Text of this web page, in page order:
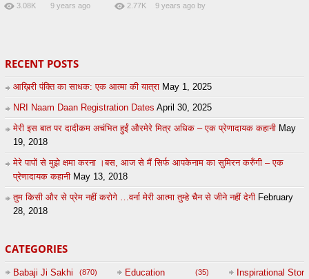
3.08K
9 years ago
2.77K
9 years ago by
RECENT POSTS
आख़िरी पंक्ति का साधक: एक आत्मा की यात्रा May 1, 2025
NRI Naam Daan Registration Dates April 30, 2025
मेरी इस बात पर दादीकम अचंभित हुईं औरमेरे मित्र अधिक – एक प्रेणादायक कहानी May
19, 2018
मेरे पापों से मुझे क्षमा करना ।बस, आज से मैं सिर्फ आपकेनाम का सुमिरन करुँगी – एक
प्रेणादायक कहानी May 13, 2018
तुम किसी और से प्रेम नहीं करोगे …वर्ना मेरी आत्मा तुम्हे चैन से जीने नहीं देगी February
28, 2018
CATEGORIES
Babaji Ji Sakhi (870) Education (35) Inspirational Story